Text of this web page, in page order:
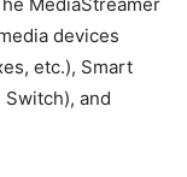
devices
etc.), Smart
Switch), and